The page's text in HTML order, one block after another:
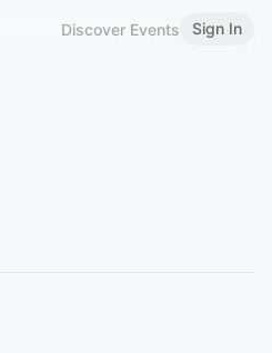
Discover Events Sign In